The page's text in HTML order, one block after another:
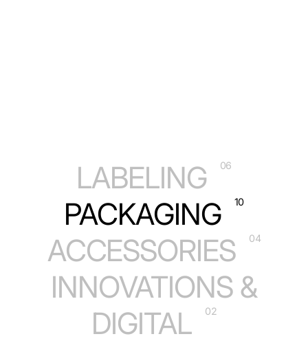
LABELING 06
PACKAGING 10
ACCESSORIES 04
INNOVATIONS &
DIGITAL
02